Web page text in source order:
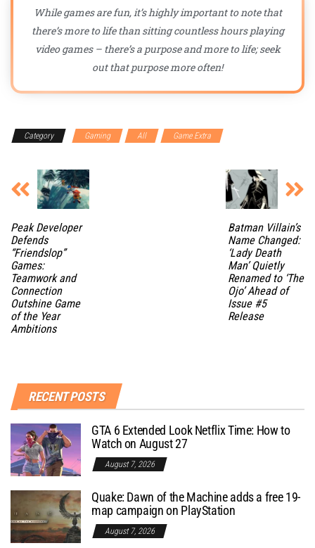
While games are fun, it’s highly important to note that
there’s more to life than sitting countless hours playing
video games – there’s a purpose and more to life; seek
out that purpose more often!
Category Gaming All Game Extra
Peak Developer
Defends
“Friendslop”
Games:
Teamwork and
Connection
Outshine Game
of the Year
Ambitions
Batman Villain’s
Name Changed:
‘Lady Death
Man’ Quietly
Renamed to ‘The
Ojo’ Ahead of
Issue #5
Release
RECENT POSTS
GTA 6 Extended Look Netflix Time: How to
Watch on August 27
August 7, 2026
Quake: Dawn of the Machine adds a free 19-
map campaign on PlayStation
August 7, 2026